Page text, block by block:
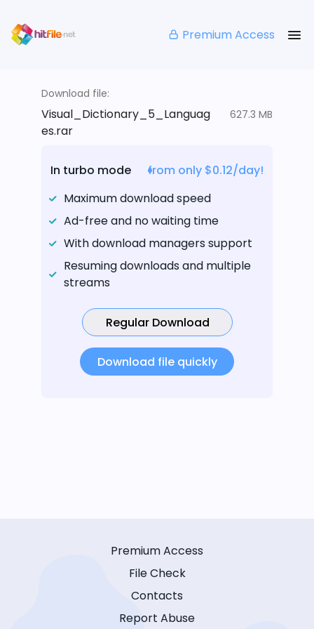
Premium Access
Download file:
Visual_Dictionary_5_Languag
es.rar
627.3 MB
In turbo mode
from only $0.12/day!
Maximum download speed
Ad-free and no waiting time
With download managers support
Resuming downloads and multiple
streams
Regular Download
Download file quickly
Premium Access
File Check
Contacts
Report Abuse